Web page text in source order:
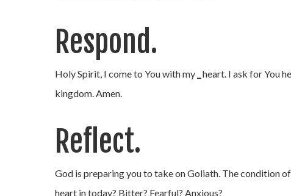
Respond.
Holy Spirit, I come to You with my
heart. I ask for You
kingdom. Amen.
Reflect.
God is preparing you to take on Goliath. The condition
heart in today? Bitter? Fearful? Anxious?